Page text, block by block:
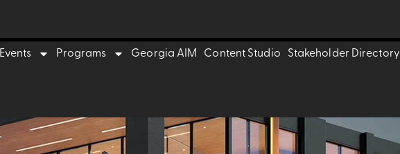
Events Programs Georgia AIM Content Studio Stakeholder Directory